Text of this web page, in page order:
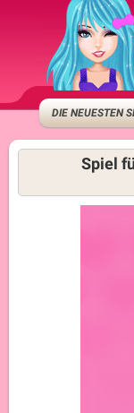
DIE NEUESTEN
Spiel